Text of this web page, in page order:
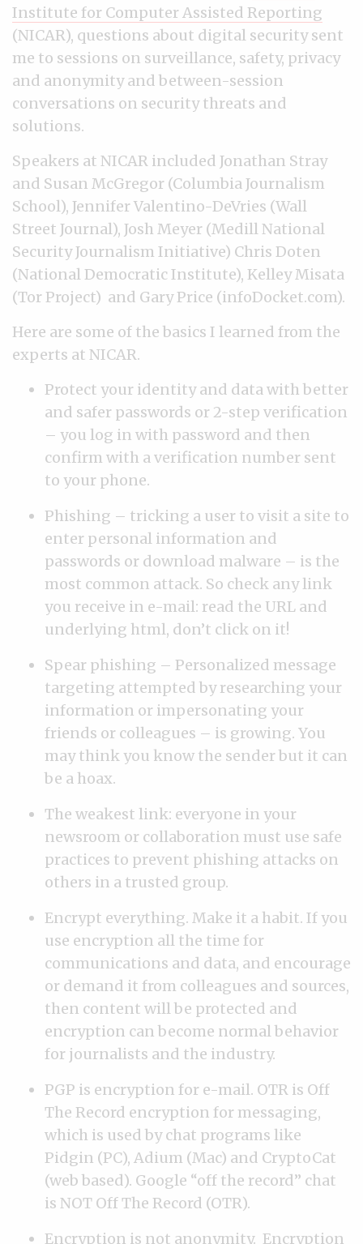
Institute for Computer Assisted Reporting
(NICAR), questions about digital security sent
me to sessions on surveillance, safety, privacy
and anonymity and between-session
conversations on security threats and
solutions.
Speakers at NICAR included Jonathan Stray
and Susan McGregor (Columbia Journalism
School), Jennifer Valentino-DeVries (Wall
Street Journal), Josh Meyer (Medill National
Security Journalism Initiative) Chris Doten
(National Democratic Institute), Kelley Misata
(Tor Project) and Gary Price (infoDocket.com).
Here are some of the basics I learned from the
experts at NICAR.
Protect your identity and data with better
and safer passwords or 2-step verification
– you log in with password and then
confirm with a verification number sent
to your phone.
Phishing – tricking a user to visit a site to
enter personal information and
passwords or download malware – is the
most common attack. So check any link
you receive in e-mail: read the URL and
underlying html, don’t click on it!
Spear phishing – Personalized message
targeting attempted by researching your
information or impersonating your
friends or colleagues – is growing. You
may think you know the sender but it can
be a hoax.
The weakest link: everyone in your
newsroom or collaboration must use safe
practices to prevent phishing attacks on
others in a trusted group.
Encrypt everything. Make it a habit. If you
use encryption all the time for
communications and data, and encourage
or demand it from colleagues and sources,
then content will be protected and
encryption can become normal behavior
for journalists and the industry.
PGP is encryption for e-mail. OTR is Off
The Record encryption for messaging,
which is used by chat programs like
Pidgin (PC), Adium (Mac) and CryptoCat
(web based). Google “off the record” chat
is NOT Off The Record (OTR).
Encryption is not anonymity. Encryption